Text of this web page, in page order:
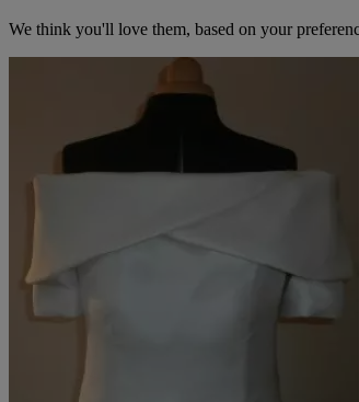
We think you'll love them, based on your